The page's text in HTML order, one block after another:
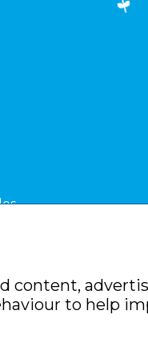
Sitemap
content,
to help